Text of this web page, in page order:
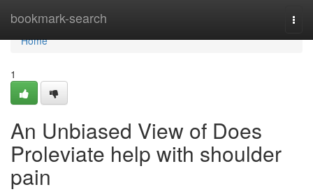
bookmark-search
Home
Home
1
An Unbiased View of Does
Proleviate help with shoulder
pain